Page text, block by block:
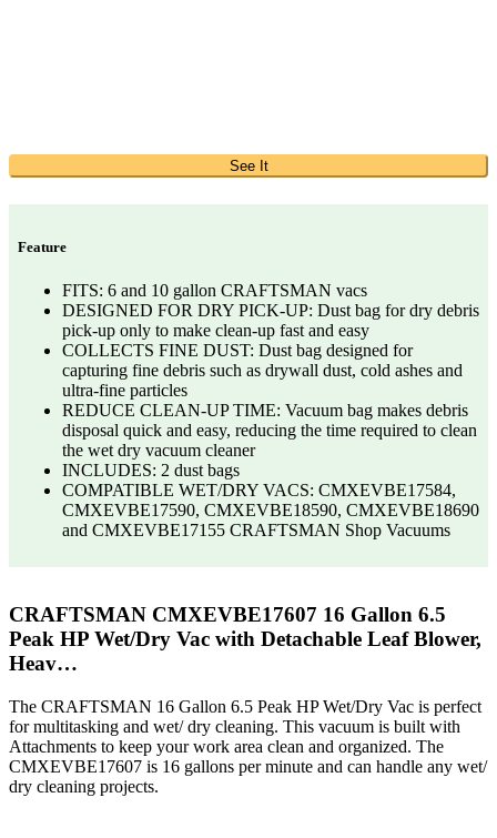
See It
Feature
FITS: 6 and 10 gallon CRAFTSMAN vacs
DESIGNED FOR DRY PICK-UP: Dust bag for dry debris
pick-up only to make clean-up fast and easy
COLLECTS FINE DUST: Dust bag designed for
capturing fine debris such as drywall dust, cold ashes and
ultra-fine particles
REDUCE CLEAN-UP TIME: Vacuum bag makes debris
disposal quick and easy, reducing the time required to clean
the wet dry vacuum cleaner
INCLUDES: 2 dust bags
COMPATIBLE WET/DRY VACS: CMXEVBE17584,
CMXEVBE17590, CMXEVBE18590, CMXEVBE18690
and CMXEVBE17155 CRAFTSMAN Shop Vacuums
CRAFTSMAN CMXEVBE17607 16 Gallon 6.5
Peak HP Wet/Dry Vac with Detachable Leaf Blower,
Heav…
The CRAFTSMAN 16 Gallon 6.5 Peak HP Wet/Dry Vac is perfect
for multitasking and wet/ dry cleaning. This vacuum is built with
Attachments to keep your work area clean and organized. The
CMXEVBE17607 is 16 gallons per minute and can handle any wet/
dry cleaning projects.